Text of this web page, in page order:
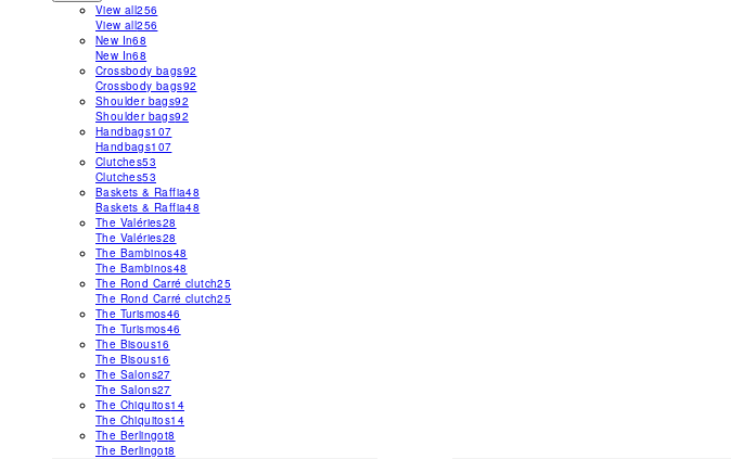
View all256
View all256
New In68
New In68
Crossbody bags92
Crossbody bags92
Shoulder bags92
Shoulder bags92
Handbags107
Handbags107
Clutches53
Clutches53
Baskets & Raffia48
Baskets & Raffia48
The Valéries28
The Valéries28
The Bambinos48
The Bambinos48
The Rond Carré clutch25
The Rond Carré clutch25
The Turismos46
The Turismos46
The Bisous16
The Bisous16
The Salons27
The Salons27
The Chiquitos14
The Chiquitos14
The Berlingot8
The Berlingot8